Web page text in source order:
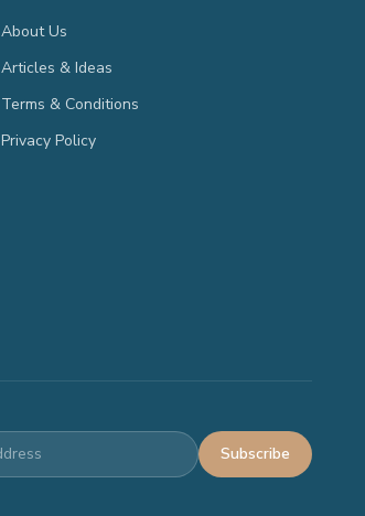
About Us
Articles & Ideas
Terms & Conditions
Privacy Policy
Subscribe